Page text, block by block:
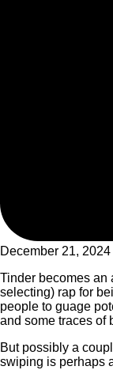
December 21, 2024
Tinder becomes an
selecting) rap for
people to guage
and some traces of
But possibly a
swiping is perhaps